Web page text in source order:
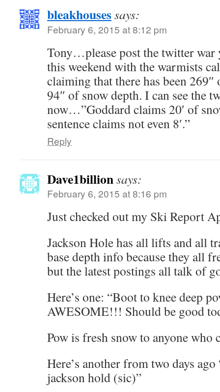
bleakhousessays:
February 6, 2015 at 8:12 pm
Tony…please post the twitter war
this weekend with the warmists
claiming that there has been
94″ of snow depth. I can see the
now…”Goddard claims 20′ of
sentence claims not even 8′.”
Reply
Dave1billionsays:
February 6, 2015 at 8:16 pm
Just checked out my Ski Report
Jackson Hole has all lifts and all
base depth info because they all
but the latest postings all talk of
Here’s one: “Boot to knee deep
AWESOME!!! Should be good
Pow is fresh snow to anyone who
Here’s another from two days
jackson hold (sic)”